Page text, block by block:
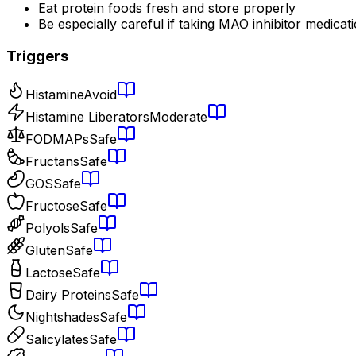
Eat protein foods fresh and store properly
Be especially careful if taking MAO inhibitor
Triggers
HistamineAvoid
Histamine LiberatorsModerate
FODMAPsSafe
FructansSafe
GOSSafe
FructoseSafe
PolyolsSafe
GlutenSafe
LactoseSafe
Dairy ProteinsSafe
NightshadesSafe
SalicylatesSafe